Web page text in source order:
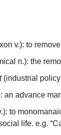
v.): to remove
n.): the
(industrial
an advance
to
life. e.g.